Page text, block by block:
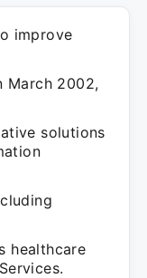
improve
March 2002,
solutions
healthcare